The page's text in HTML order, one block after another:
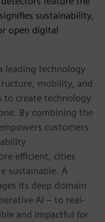
sustainability,
open digital
leading technology
mobility, and
to create technology
By combining the
customers
efficient, cities
sustainable. A
its deep domain
AI – to real-
and impactful for